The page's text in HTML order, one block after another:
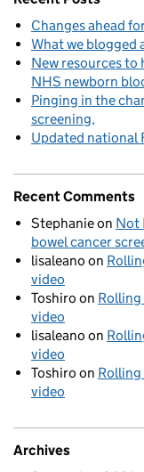
Changes ahead
What we blogged
New resources to
NHS newborn
Pinging in the
screening
Updated national
Recent Comments
Stephanieon Not
bowel cancer
lisaleano on
video
Toshiro on
video
lisaleano on
video
Toshiro on
video
Archives